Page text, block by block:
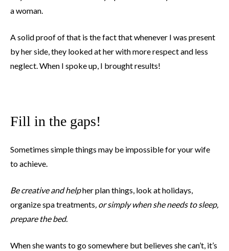
a woman.
A solid proof of that is the fact that whenever I was present
by her side, they looked at her with more respect and less
neglect. When I spoke up, I brought results!
Fill in the gaps!
Sometimes simple things may be impossible for your wife
to achieve.
Be creative and helpher plan things, look at holidays,
organize spa treatments, or simply when she needs to sleep,
prepare the bed.
When she wants to go somewhere but believes she can’t, it’s